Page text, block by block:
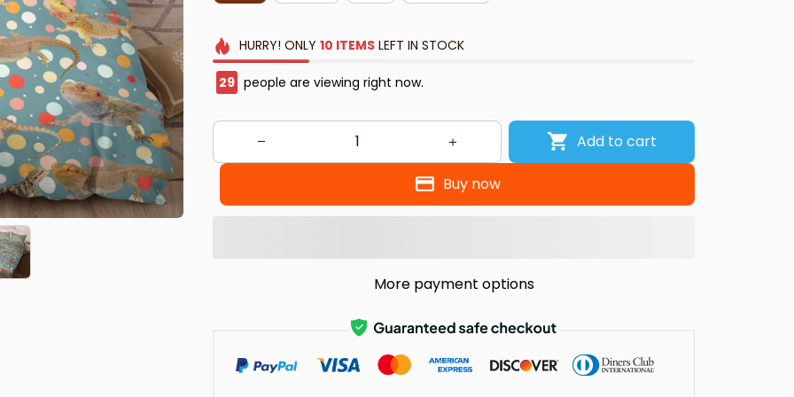
HURRY! ONLY 10 ITEMSLEFT IN STOCK
30 people are viewing right now.
Add to cart
Buy now
More payment options